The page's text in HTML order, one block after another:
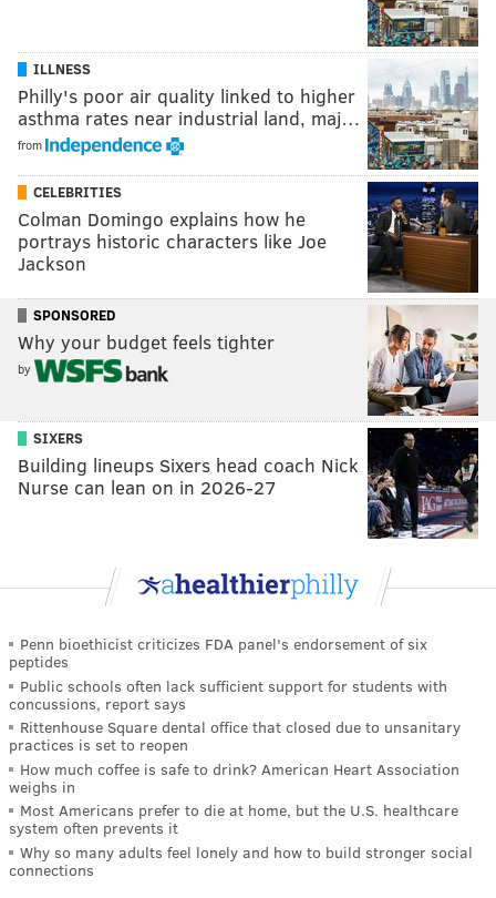
ILLNESS
Philly's poor air quality linked to higher
asthma rates near industrial land, maj…
from
CELEBRITIES
Colman Domingo explains how he
portrays historic characters like Joe
Jackson
SPONSORED
Why your budget feels tighter
by
SIXERS
Building lineups Sixers head coach Nick
Nurse can lean on in 2026-27
Penn bioethicist criticizes FDA panel's endorsement of six
peptides
Public schools often lack sufficient support for students with
concussions, report says
Rittenhouse Square dental office that closed due to unsanitary
practices is set to reopen
How much coffee is safe to drink? American Heart Association
weighs in
Most Americans prefer to die at home, but the U.S. healthcare
system often prevents it
Why so many adults feel lonely and how to build stronger social
connections